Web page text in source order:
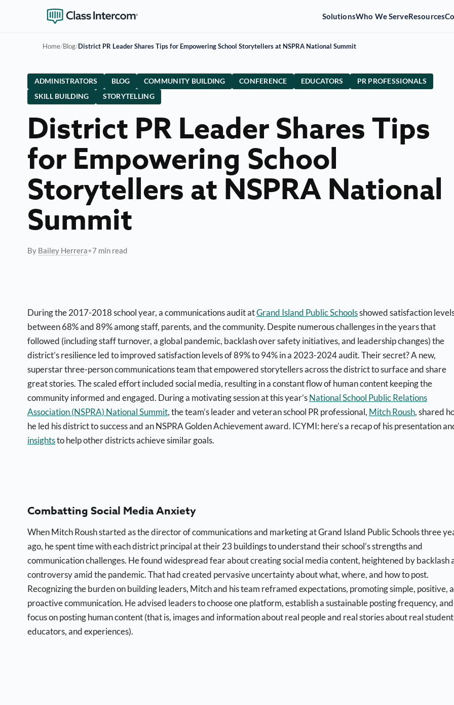
SolutionsWho We ServeResources
Home/Blog/District PR Leader Shares Tips for Empowering School Storytellers at NSPRA National Summit
ADMINISTRATORS BLOG COMMUNITY BUILDING CONFERENCE EDUCATORS
PR PROFESSIONALS
SKILL BUILDING
STORYTELLING
District PR Leader Shares Tips
for Empowering School
Storytellers at NSPRA National
Summit
By Bailey Herrera•7 min read
During the 2017-2018 school year, a communications audit atGrand Island Public Schoolsshowed satisfaction
between 68% and 89% among staff, parents, and the community. Despite numerous challenges in the years that
followed (including staff turnover, a global pandemic, backlash over safety initiatives, and leadership changes) the
district’s resilience led to improved satisfaction levels of 89% to 94% in a 2023-2024 audit. Their secret? A new,
superstar three-person communications team that empowered storytellers across the district to surface and share
great stories. The scaled effort included social media, resulting in a constant flow of human content keeping the
community informed and engaged. During a motivating session at this year’sNational School Public Relations
Association (NSPRA) National Summit, the team’s leader and veteran school PR professional, Mitch Roush, shared
he led his district to success and an NSPRA Golden Achievement award. ICYMI: here’s a recap of his presentation
insightsto help other districts achieve similar goals.
Combatting Social Media Anxiety
When Mitch Roush started as the director of communications and marketing at Grand Island Public Schools three
ago, he spent time with each district principal at their 23 buildings to understand their school’s strengths and
communication challenges. He found widespread fear about creating social media content, heightened by backlash
controversy amid the pandemic. That had created pervasive uncertainty about what, where, and how to post.
Recognizing the burden on building leaders, Mitch and his team reframed expectations, promoting simple, positive,
proactive communication. He advised leaders to choose one platform, establish a sustainable posting frequency, and
focus on posting human content (that is, images and information about real people and real stories about real
educators, and experiences).